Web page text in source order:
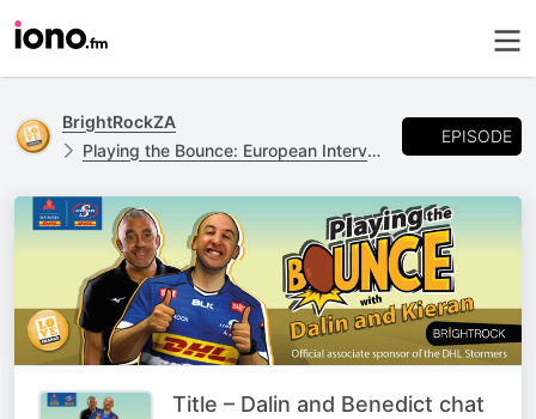
BrightRockZA
Playing the Bounce: European Interviews
EPISODE
Title – Dalin and Benedict chat